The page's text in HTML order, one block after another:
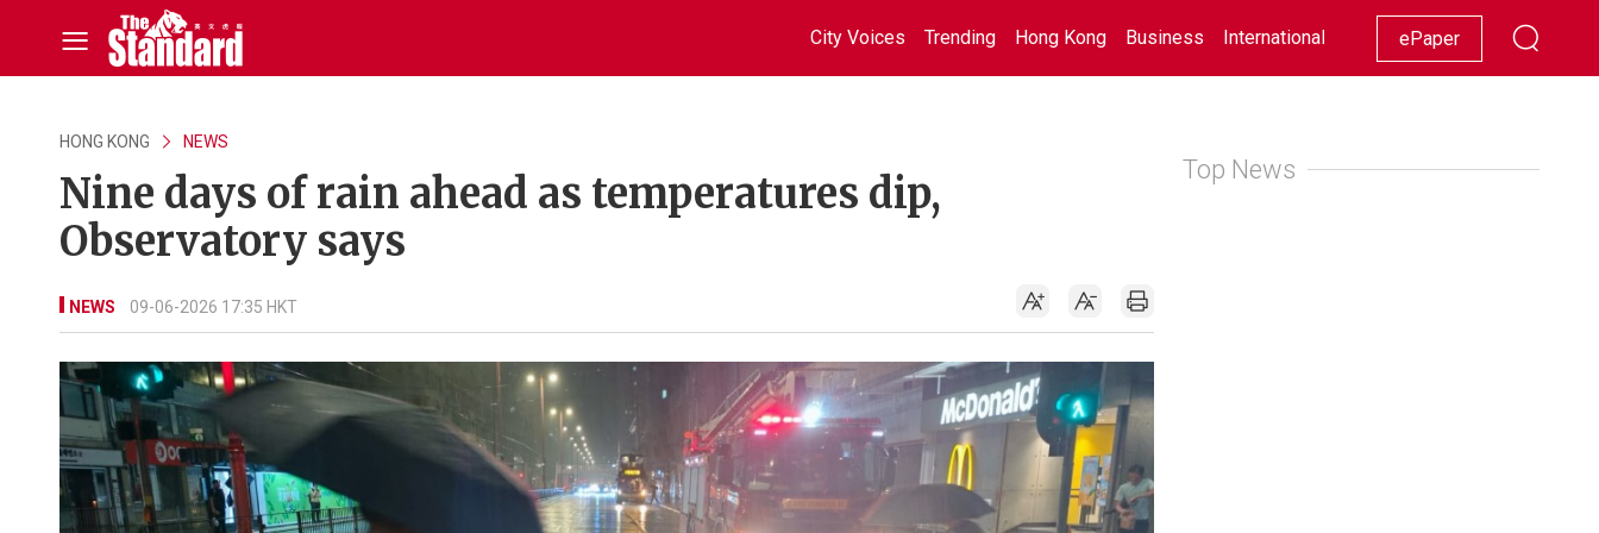
City Voices Trending Hong Kong Business International Racing Lifestyle Showbiz
ePaper
HONG KONG NEWS
Nine days of rain ahead as temperatures dip,
Observatory says
NEWS 09-06-2026 17:35 HKT
Top News